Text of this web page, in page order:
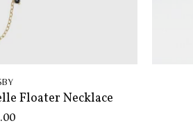
Floater Necklace